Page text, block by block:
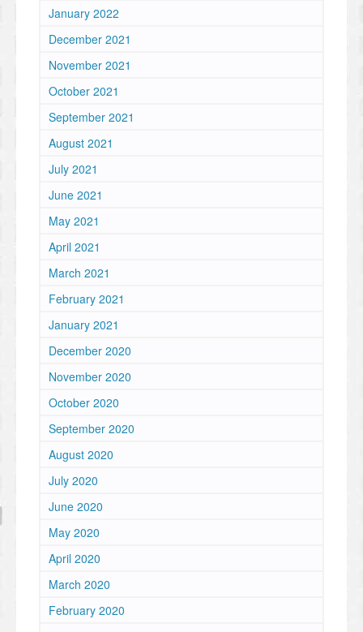
January 2022
December 2021
November 2021
October 2021
September 2021
August 2021
July 2021
June 2021
May 2021
April 2021
March 2021
February 2021
January 2021
December 2020
November 2020
October 2020
September 2020
August 2020
July 2020
June 2020
May 2020
April 2020
March 2020
February 2020